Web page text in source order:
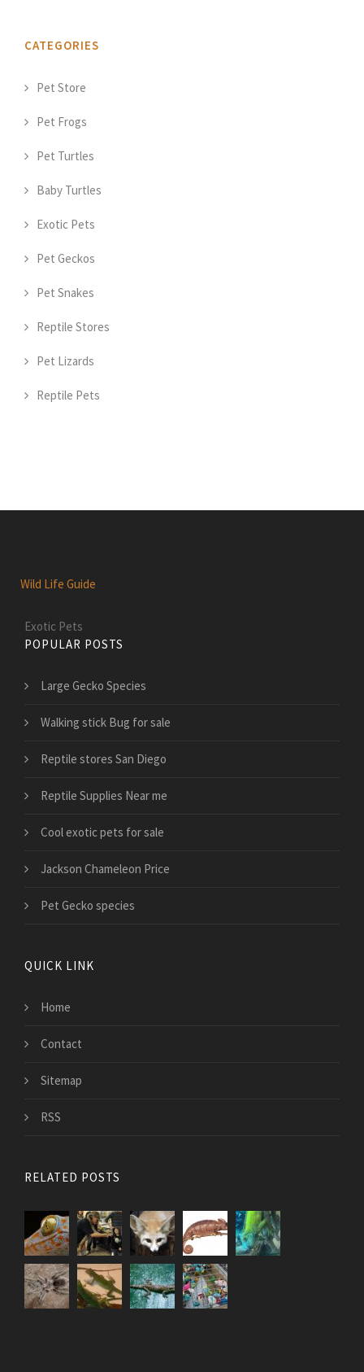
CATEGORIES
Pet Store
Pet Frogs
Pet Turtles
Baby Turtles
Exotic Pets
Pet Geckos
Pet Snakes
Reptile Stores
Pet Lizards
Reptile Pets
Wild Life Guide
Exotic Pets
POPULAR POSTS
Large Gecko Species
Walking stick Bug for sale
Reptile stores San Diego
Reptile Supplies Near me
Cool exotic pets for sale
Jackson Chameleon Price
Pet Gecko species
QUICK LINK
Home
Contact
Sitemap
RSS
RELATED POSTS